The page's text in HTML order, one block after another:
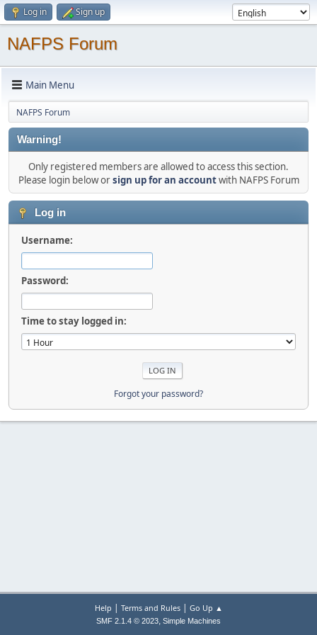
Log in Sign up
NAFPS Forum
Main Menu
NAFPS Forum
Warning!
Only registered members are allowed to access this section.
Please login below orsign up for an accountwith NAFPS Forum
Log in
Username:
Password:
Time to stay logged in:
Forgot your password?
Help | Terms and Rules| Go Up ▲
SMF 2.1.4 © 2023, Simple Machines